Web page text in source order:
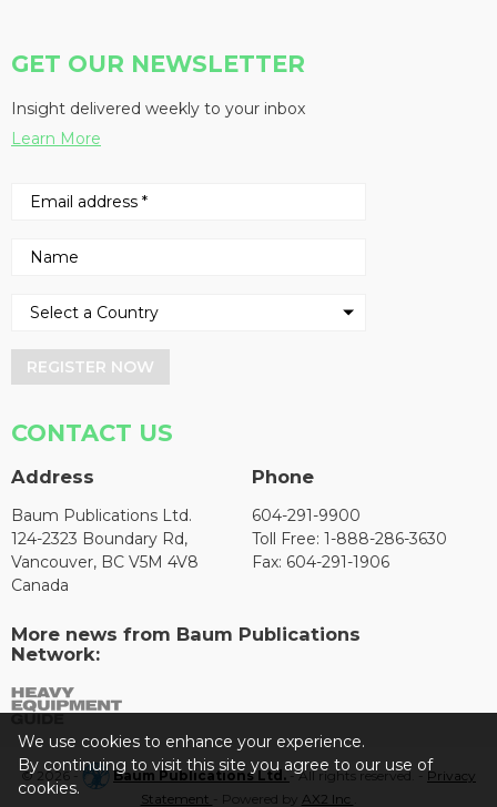
GET OUR NEWSLETTER
Insight delivered weekly to your inbox
Learn More
REGISTER NOW
CONTACT US
Address
Baum Publications Ltd.
124-2323 Boundary Rd,
Vancouver, BC V5M 4V8
Canada
Phone
604-291-9900
Toll Free: 1-888-286-3630
Fax: 604-291-1906
More news from Baum Publications
Network:
© 2026 - Baum Publications Ltd.- All rights reserved. - Privacy
Statement
- Powered by AX2 Inc
We use cookies to enhance your experience.
By continuing to visit this site you agree to our use of
cookies.